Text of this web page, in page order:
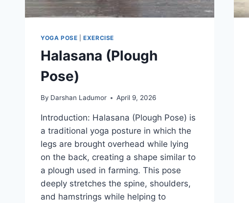
YOGA POSE |EXERCISE
Halasana (Plough
Pose)
By Darshan Ladumor April 9, 2026
Introduction: Halasana (Plough Pose) is
a traditional yoga posture in which the
legs are brought overhead while lying
on the back, creating a shape similar to
a plough used in farming. This pose
deeply stretches the spine, shoulders,
and hamstrings while helping to